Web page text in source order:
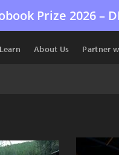
Prize 2026 –
Learn About Us Partner